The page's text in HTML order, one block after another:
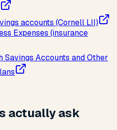
accounts (Cornell LII)
Expenses (insurance
Savings Accounts and Other
actually ask